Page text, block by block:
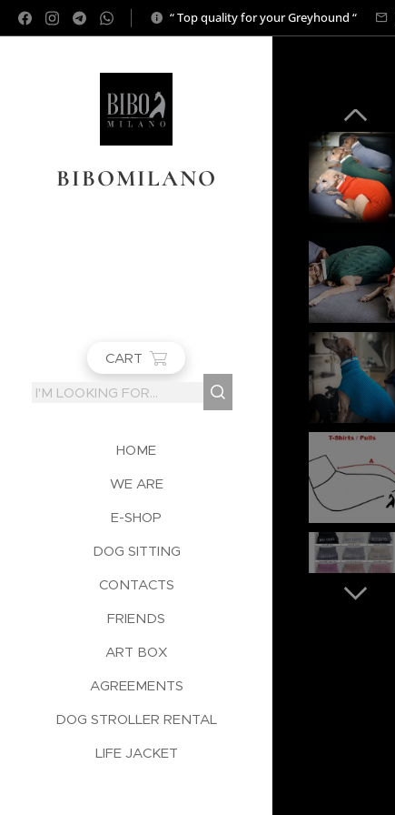
“ Top quality for your Greyhound “
BIBOMILANO
CART
HOME
WE ARE
E-SHOP
DOG SITTING
CONTACTS
FRIENDS
ART BOX
AGREEMENTS
DOG STROLLER RENTAL
LIFE JACKET